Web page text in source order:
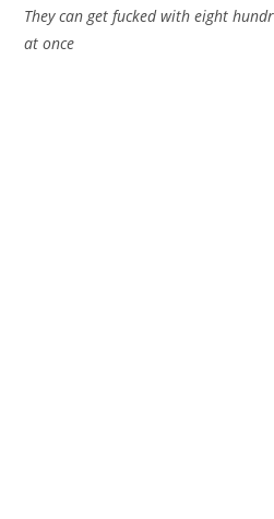
They can get fucked with eight
at once